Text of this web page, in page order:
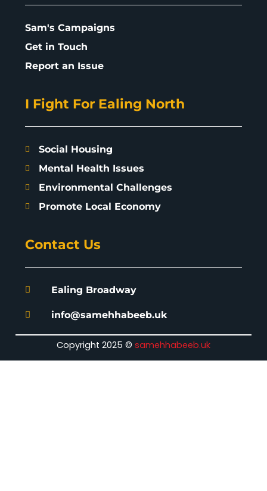
Sam's Campaigns
Get in Touch
Report an Issue
I Fight For Ealing North
Social Housing
Mental Health Issues
Environmental Challenges
Promote Local Economy
Contact Us
Ealing Broadway
info@samehhabeeb.uk
Copyright 2025 © samehhabeeb.uk